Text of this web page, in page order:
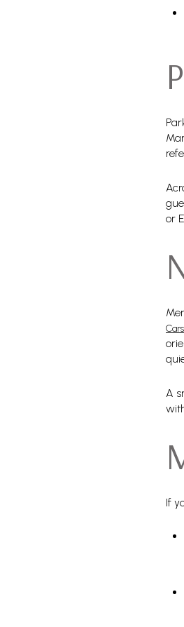
or
A
If